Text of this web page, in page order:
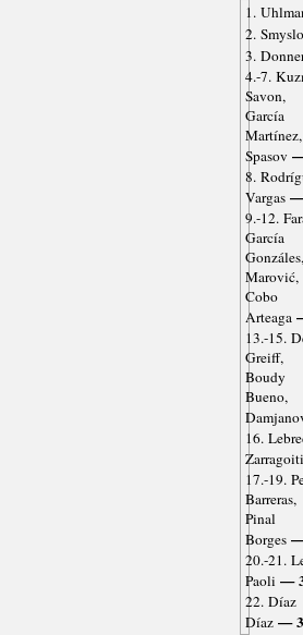
1.
2.
3.
4.-7.
Savon,
García
Martínez,
Spasov
8.
Vargas—
9.-12.
García
Gonzáles,
Marović,
Cobo
Arteaga
13.-15.
Greiff,
Boudy
Bueno,
16.
17.-19.
Barreras,
Pinal
Borges—
20.-21.
Paoli —
22. Díaz
Díaz— 3